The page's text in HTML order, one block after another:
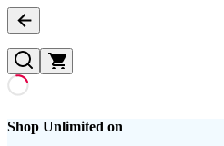
Shop Unlimited on